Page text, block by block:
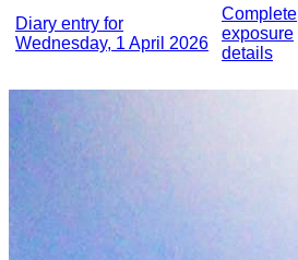
Diary entry for
Wednesday, 1 April 2026
Complete
exposure
details